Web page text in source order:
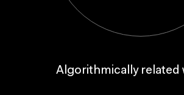
Algorithmically